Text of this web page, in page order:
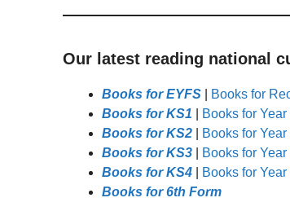
Our latest reading national
Books for EYFS
Books for
Books for KS1
Books for Year
Books for KS2
Books for Year
Books for KS3
Books for Year
Books for KS4
Books for Year
Books for 6th Form